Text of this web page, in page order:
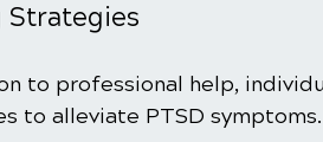
Strategies
to professional help,
to alleviate PTSD symptoms.